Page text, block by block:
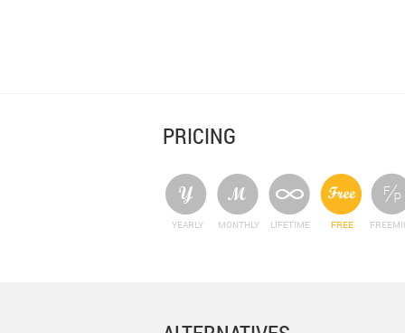
PRICING
YEARLY MONTHLY LIFETIME FREE